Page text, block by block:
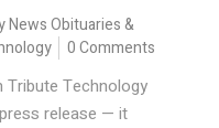
News Obituaries &
0 Comments
Tribute Technology
release — it